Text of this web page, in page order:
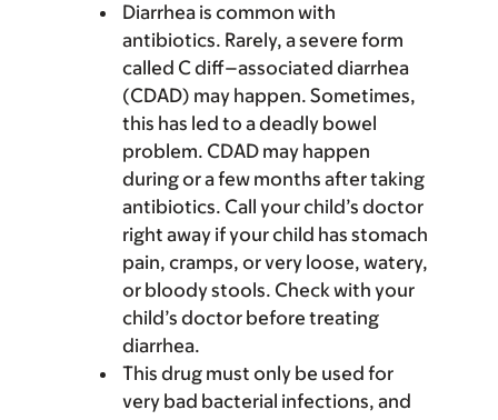
Diarrhea is common with
antibiotics. Rarely, a severe form
called C diff–associated diarrhea
(CDAD) may happen. Sometimes,
this has led to a deadly bowel
problem. CDAD may happen
during or a few months after taking
antibiotics. Call your child’s doctor
right away if your child has stomach
pain, cramps, or very loose, watery,
or bloody stools. Check with your
child’s doctor before treating
diarrhea.
This drug must only be used for
very bad bacterial infections, and